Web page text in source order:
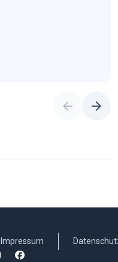
Impressum